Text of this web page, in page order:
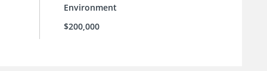
Environment
$200,000